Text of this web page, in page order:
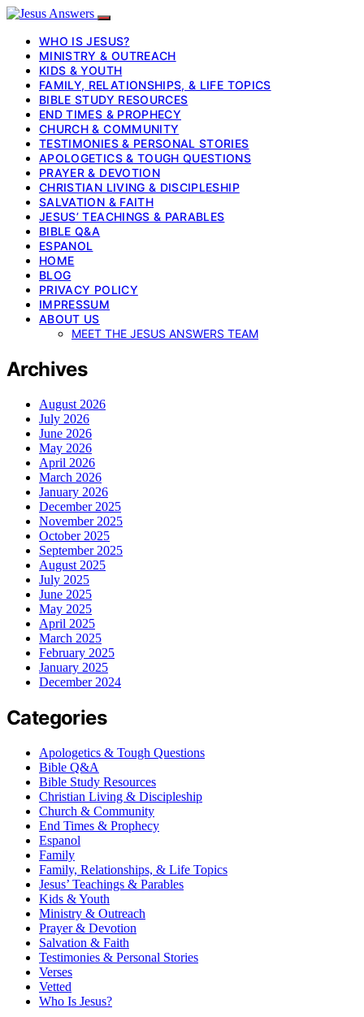
WHO IS JESUS?
MINISTRY & OUTREACH
KIDS & YOUTH
FAMILY, RELATIONSHIPS, & LIFE TOPICS
BIBLE STUDY RESOURCES
END TIMES & PROPHECY
CHURCH & COMMUNITY
TESTIMONIES & PERSONAL STORIES
APOLOGETICS & TOUGH QUESTIONS
PRAYER & DEVOTION
CHRISTIAN LIVING & DISCIPLESHIP
SALVATION & FAITH
JESUS’ TEACHINGS & PARABLES
BIBLE Q&A
ESPANOL
HOME
BLOG
PRIVACY POLICY
IMPRESSUM
ABOUT US
MEET THE JESUS ANSWERS TEAM
Archives
August 2026
July 2026
June 2026
May 2026
April 2026
March 2026
January 2026
December 2025
November 2025
October 2025
September 2025
August 2025
July 2025
June 2025
May 2025
April 2025
March 2025
February 2025
January 2025
December 2024
Categories
Apologetics & Tough Questions
Bible Q&A
Bible Study Resources
Christian Living & Discipleship
Church & Community
End Times & Prophecy
Espanol
Family
Family, Relationships, & Life Topics
Jesus’ Teachings & Parables
Kids & Youth
Ministry & Outreach
Prayer & Devotion
Salvation & Faith
Testimonies & Personal Stories
Verses
Vetted
Who Is Jesus?